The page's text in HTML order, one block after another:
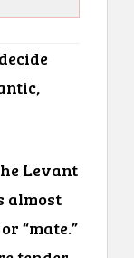
Levant
almost
“mate.”